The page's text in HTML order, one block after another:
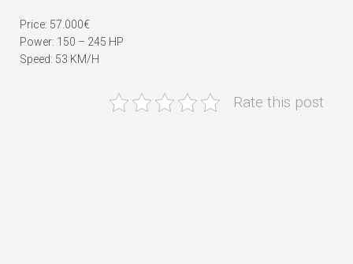
Price: 57.000€
Power: 150 – 245 HP
Speed: 53 KM/H
Rate this post